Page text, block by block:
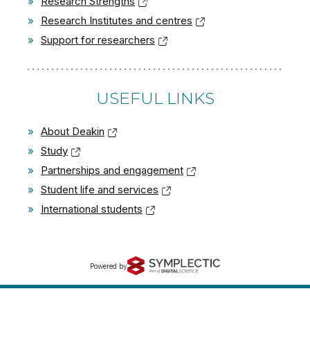
»
Research Institutes and centres
» Support for researchers
USEFUL LINKS
» About Deakin
» Study
»
Partnerships and engagement
» Student life and services
»
International students
Powered by